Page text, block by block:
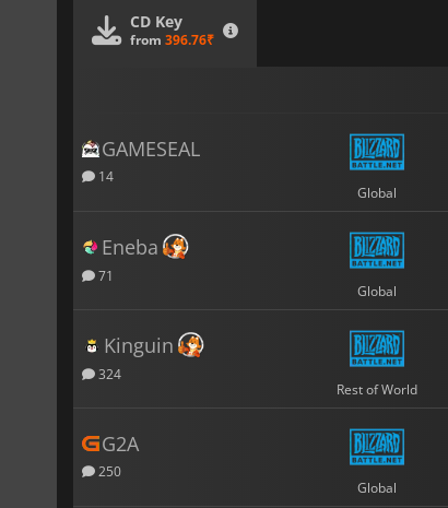
CD Key
from 396.76₹
GAMESEAL
14
Global
Eneba
71
Global
Kinguin
324
Rest of World
G2A
250
Global